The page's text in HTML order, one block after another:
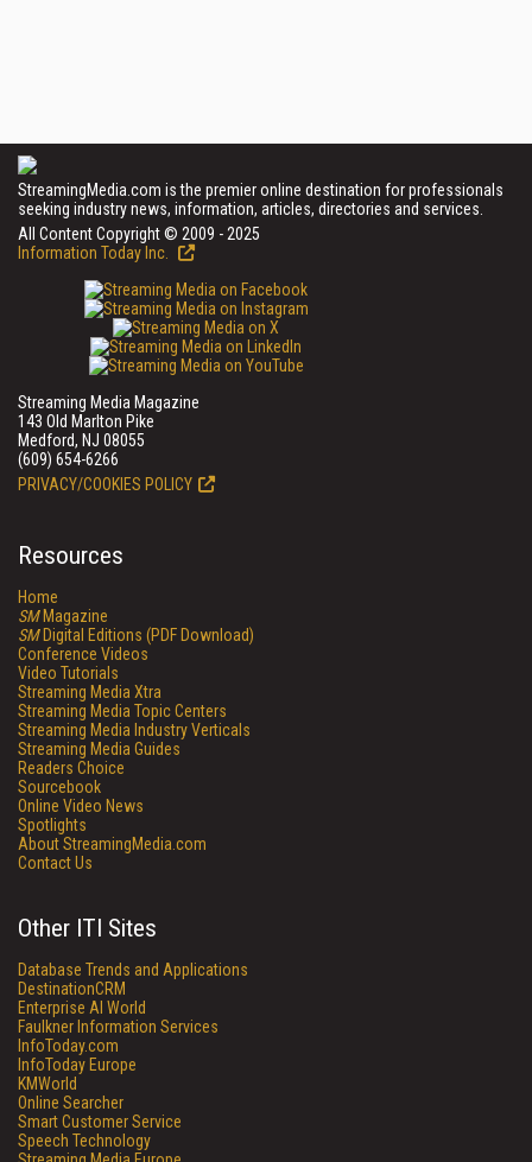
StreamingMedia.com is the premier online destination for professionals
seeking industry news, information, articles, directories and services.
All Content Copyright © 2009 - 2025
Information Today Inc.
Streaming Media Magazine
143 Old Marlton Pike
Medford, NJ 08055
(609) 654-6266
PRIVACY/COOKIES POLICY
Resources
Home
SMMagazine
SMDigital Editions (PDF Download)
Conference Videos
Video Tutorials
Streaming Media Xtra
Streaming Media Topic Centers
Streaming Media Industry Verticals
Streaming Media Guides
Readers Choice
Sourcebook
Online Video News
Spotlights
About StreamingMedia.com
Contact Us
Other ITI Sites
Database Trends and Applications
DestinationCRM
Enterprise AI World
Faulkner Information Services
InfoToday.com
InfoToday Europe
KMWorld
Online Searcher
Smart Customer Service
Speech Technology